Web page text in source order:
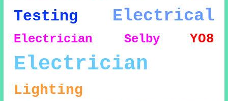
Testing
Electrical
Electrician Selby YO8
Electrician
Lighting